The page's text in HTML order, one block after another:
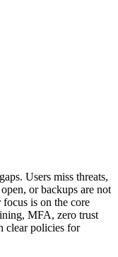
Users miss threats,
or backups are not
is on the core
MFA, zero trust
clear policies for